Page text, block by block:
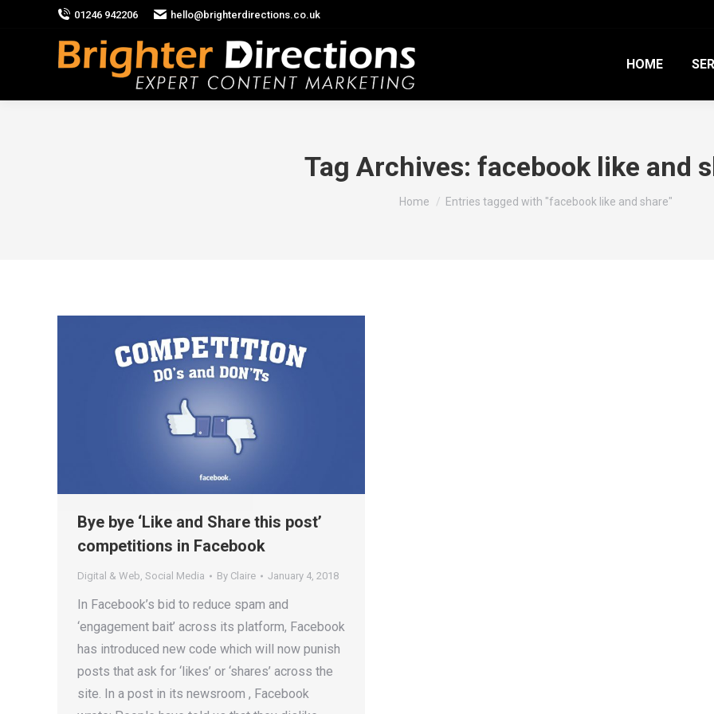
01246 942206 hello@brighterdirections.co.uk
HOME
Tag Archives: facebook like and
You are here:
Home Entries tagged with "facebook like and share"
Bye bye ‘Like and Share this post’
competitions in Facebook
Digital & Web, Social Media By Claire January 4, 2018
In Facebook’s bid to reduce spam and
‘engagement bait’ across its platform, Facebook
has introduced new code which will now punish
posts that ask for ‘likes’ or ‘shares’ across the
site. In a post in its newsroom , Facebook